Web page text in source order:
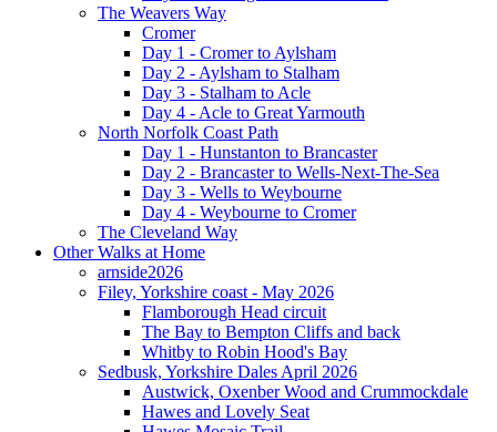
The Weavers Way
Cromer
Day 1 - Cromer to Aylsham
Day 2 - Aylsham to Stalham
Day 3 - Stalham to Acle
Day 4 - Acle to Great Yarmouth
North Norfolk Coast Path
Day 1 - Hunstanton to Brancaster
Day 2 - Brancaster to Wells-Next-The-Sea
Day 3 - Wells to Weybourne
Day 4 - Weybourne to Cromer
The Cleveland Way
Other Walks at Home
arnside2026
Filey, Yorkshire coast - May 2026
Flamborough Head circuit
The Bay to Bempton Cliffs and back
Whitby to Robin Hood's Bay
Sedbusk, Yorkshire Dales April 2026
Austwick, Oxenber Wood and Crummockdale
Hawes and Lovely Seat